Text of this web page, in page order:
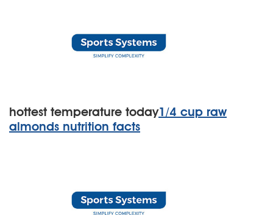
hottest temperature today1/4 cup raw
almonds nutrition facts